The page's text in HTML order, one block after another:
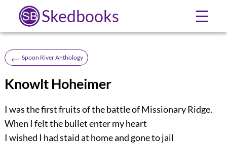
Skedbooks ☰
← Spoon River Anthology
Knowlt Hoheimer
I was the first fruits of the battle of Missionary Ridge.
When I felt the bullet enter my heart
I wished I had staid at home and gone to jail